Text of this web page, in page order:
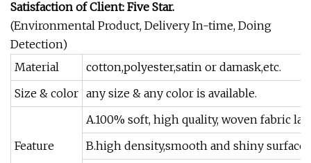
Satisfaction of Client: Five Star.
(Environmental Product, Delivery In-time, Doing
Detection)
Material
cotton,polyester,satin or damask,etc.
Size & color any size & any color is available.
Feature
A.100% soft, high quality, woven fabric
B.high density,smooth and shiny surface